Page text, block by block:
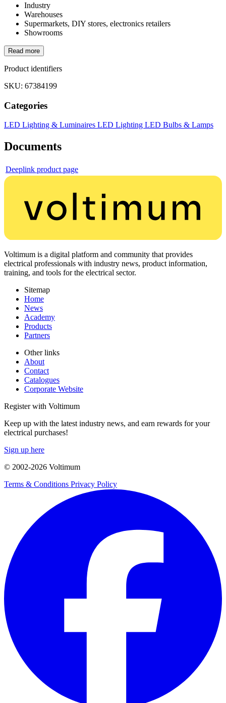
Industry
Warehouses
Supermarkets, DIY stores, electronics retailers
Showrooms
Read more
Product identifiers
SKU: 67384199
Categories
LED Lighting & Luminaires LED Lighting LED Bulbs & Lamps
Documents
Deeplink product page
Voltimum is a digital platform and community that provides
electrical professionals with industry news, product information,
training, and tools for the electrical sector.
Sitemap
Home
News
Academy
Products
Partners
Other links
About
Contact
Catalogues
Corporate Website
Register with Voltimum
Keep up with the latest industry news, and earn rewards for your
electrical purchases!
Sign up here
© 2002-2026 Voltimum
Terms & Conditions Privacy Policy